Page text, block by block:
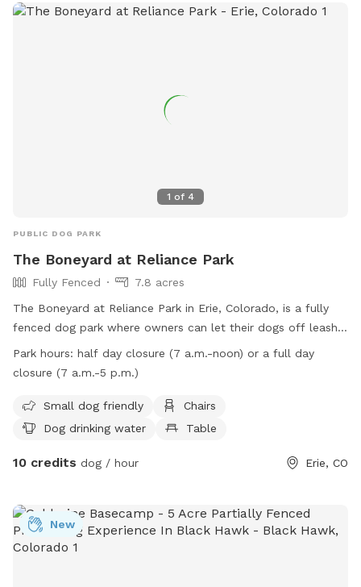
1 of 4
PUBLIC DOG PARK
The Boneyard at Reliance Park
Fully Fenced
7.8 acres
The Boneyard at Reliance Park in Erie, Colorado, is a fully
fenced dog park where owners can let their dogs off leash
to play. While using the park is at your own risk, owners
must ensure their dogs are well-behaved and under control
three dogs per owner, no dogs under 16 weeks old, and no
dogs in heat allowed. Amenities at the park include small
access to a river, stream, or creek. The park has half day
contact them via phone or email.
Park hours: half day closure (7 a.m.-noon) or a full day
closure (7 a.m.-5 p.m.)
Small dog friendly
Chairs
Dog drinking water
Table
10 credits dog / hour Erie, CO
New